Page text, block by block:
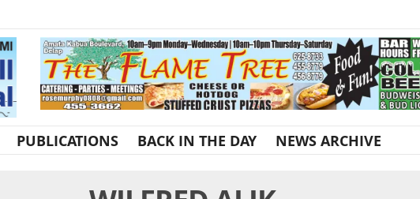
PUBLICATIONS BACK IN THE DAY NEWS ARCHIVE